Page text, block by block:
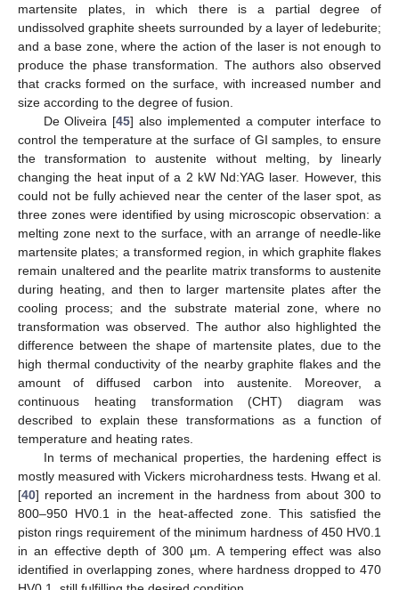
martensite plates, in which there is a partial degree of
undissolved graphite sheets surrounded by a layer of ledeburite;
and a base zone, where the action of the laser is not enough to
produce the phase transformation. The authors also observed
that cracks formed on the surface, with increased number and
size according to the degree of fusion.
De Oliveira [45] also implemented a computer interface to
control the temperature at the surface of GI samples, to ensure
the transformation to austenite without melting, by linearly
changing the heat input of a 2 kW Nd:YAG laser. However, this
could not be fully achieved near the center of the laser spot, as
three zones were identified by using microscopic observation: a
melting zone next to the surface, with an arrange of needle-like
martensite plates; a transformed region, in which graphite flakes
remain unaltered and the pearlite matrix transforms to austenite
during heating, and then to larger martensite plates after the
cooling process; and the substrate material zone, where no
transformation was observed. The author also highlighted the
difference between the shape of martensite plates, due to the
high thermal conductivity of the nearby graphite flakes and the
amount of diffused carbon into austenite. Moreover, a
continuous heating transformation (CHT) diagram was
described to explain these transformations as a function of
temperature and heating rates.
In terms of mechanical properties, the hardening effect is
mostly measured with Vickers microhardness tests. Hwang et al.
[40] reported an increment in the hardness from about 300 to
800–950 HV0.1 in the heat-affected zone. This satisfied the
piston rings requirement of the minimum hardness of 450 HV0.1
in an effective depth of 300 µm. A tempering effect was also
identified in overlapping zones, where hardness dropped to 470